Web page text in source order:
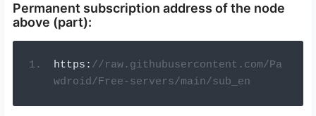
Permanent subscription address of the node
above (part):
https : //raw.githubusercontent.com/Pa
wdroid/Free-servers/main/sub_en